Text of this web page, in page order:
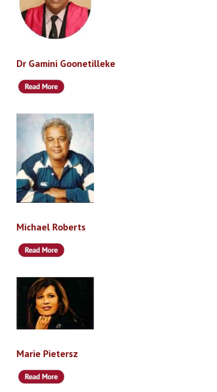
Dr Gamini Goonetilleke
Michael Roberts
Marie Pietersz